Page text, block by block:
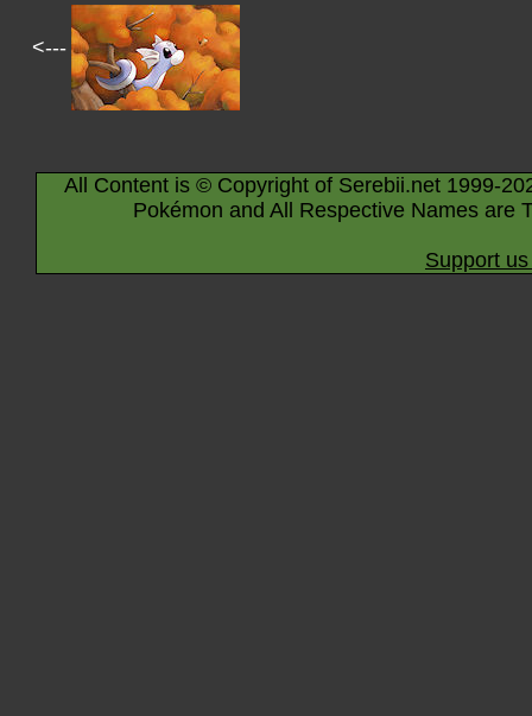
<---
All Content is © Copyright of Serebii.net 1999-
Pokémon and All Respective Names are
Support